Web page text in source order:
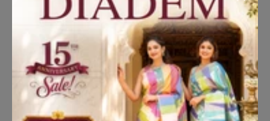
Lavender Silver Floral Vine Zari
Woven Design Art Silk Kids Pattu
Pavadai with Contrast Dupatta and
Designer Hip Belt
₹7,250
New in